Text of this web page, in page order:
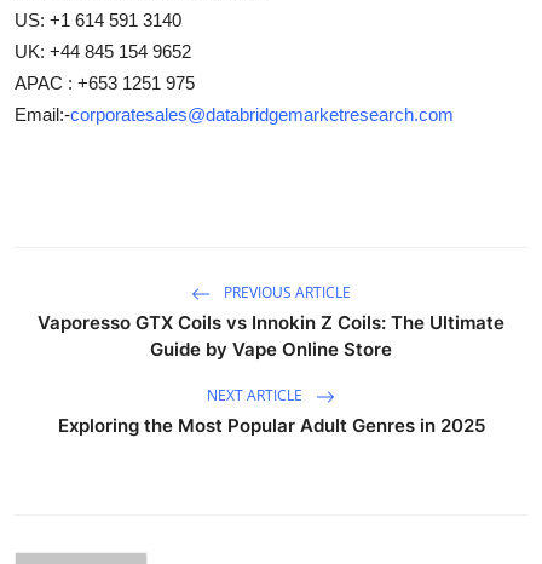
US: +1 614 591 3140
UK: +44 845 154 9652
APAC : +653 1251 975
Email:-corporatesales@databridgemarketresearch.com
PREVIOUS ARTICLE
Vaporesso GTX Coils vs Innokin Z Coils: The Ultimate
Guide by Vape Online Store
NEXT ARTICLE
Exploring the Most Popular Adult Genres in 2025